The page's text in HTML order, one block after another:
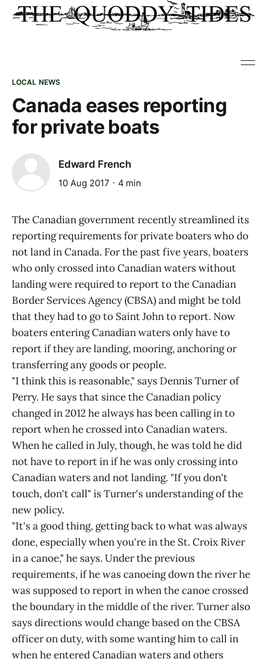
LOCAL NEWS
Canada eases reporting
for private boats
Edward French
10 Aug 2017 4 min
The Canadian government recently streamlined its
reporting requirements for private boaters who do
not land in Canada. For the past five years, boaters
who only crossed into Canadian waters without
landing were required to report to the Canadian
Border Services Agency (CBSA) and might be told
that they had to go to Saint John to report. Now
boaters entering Canadian waters only have to
report if they are landing, mooring, anchoring or
transferring any goods or people.
"I think this is reasonable," says Dennis Turner of
Perry. He says that since the Canadian policy
changed in 2012 he always has been calling in to
report when he crossed into Canadian waters.
When he called in July, though, he was told he did
not have to report in if he was only crossing into
Canadian waters and not landing. "If you don't
touch, don't call" is Turner's understanding of the
new policy.
"It's a good thing, getting back to what was always
done, especially when you're in the St. Croix River
in a canoe," he says. Under the previous
requirements, if he was canoeing down the river he
was supposed to report in when the canoe crossed
the boundary in the middle of the river. Turner also
says directions would change based on the CBSA
officer on duty, with some wanting him to call in
when he entered Canadian waters and others